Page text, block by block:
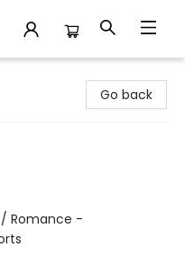
Go back
Romance -